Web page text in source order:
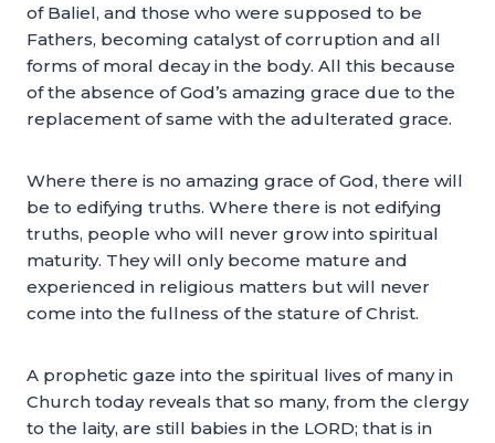
of Baliel, and those who were supposed to be
Fathers, becoming catalyst of corruption and all
forms of moral decay in the body. All this because
of the absence of God’s amazing grace due to the
replacement of same with the adulterated grace.
Where there is no amazing grace of God, there will
be to edifying truths. Where there is not edifying
truths, people who will never grow into spiritual
maturity. They will only become mature and
experienced in religious matters but will never
come into the fullness of the stature of Christ.
A prophetic gaze into the spiritual lives of many in
Church today reveals that so many, from the clergy
to the laity, are still babies in the LORD; that is in